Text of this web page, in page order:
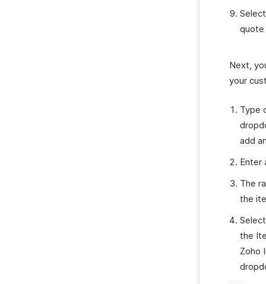
quote
Next,
your
Type
add
Enter
The
the
the
Zoho